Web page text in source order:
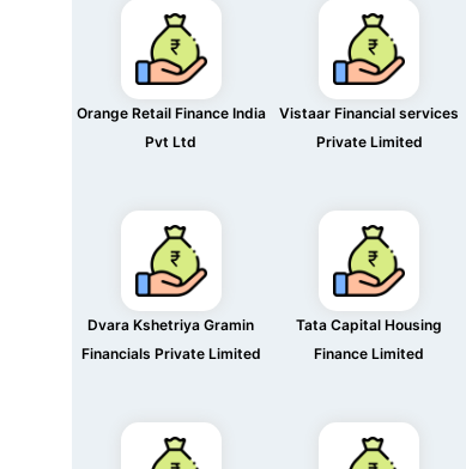
Orange Retail Finance India
Pvt Ltd
Vistaar Financial services
Private Limited
Dvara Kshetriya Gramin
Financials Private Limited
Tata Capital Housing
Finance Limited